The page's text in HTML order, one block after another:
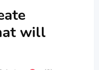
will